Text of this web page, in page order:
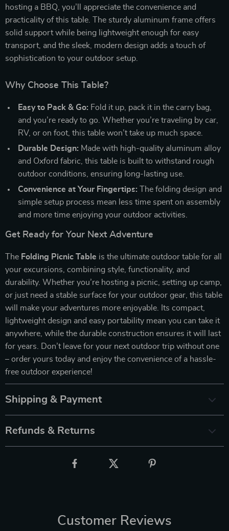
hosting a BBQ, you’ll appreciate the convenience and
practicality of this table. The sturdy aluminum frame offers
solid support while being lightweight enough for easy
transport, and the sleek, modern design adds a touch of
sophistication to your outdoor setup.
Why Choose This Table?
Easy to Pack & Go: Fold it up, pack it in the carry bag,
and you’re ready to go. Whether you’re traveling by car,
RV, or on foot, this table won’t take up much space.
Durable Design: Made with high-quality aluminum alloy
and Oxford fabric, this table is built to withstand rough
outdoor conditions, ensuring long-lasting use.
Convenience at Your Fingertips: The folding design and
simple setup process mean less time spent on assembly
and more time enjoying your outdoor activities.
Get Ready for Your Next Adventure
The Folding Picnic Table is the ultimate outdoor table for all
your excursions, combining style, functionality, and
durability. Whether you’re hosting a picnic, setting up camp,
or just need a stable surface for your outdoor gear, this table
will make your adventures more enjoyable. Its compact,
lightweight design and easy portability mean you can take it
anywhere, while the durable construction ensures it will last
for years. Don’t leave for your next outdoor trip without one
– order yours today and enjoy the convenience of a hassle-
free outdoor experience!
Shipping & Payment
Refunds & Returns
Customer Reviews